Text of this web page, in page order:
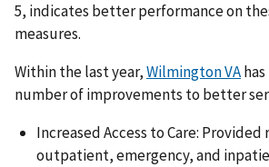
5, indicates better performance on
measures.
Within the last year,Wilmington VA
number of improvements to better
Increased Access to Care:
outpatient, emergency, and